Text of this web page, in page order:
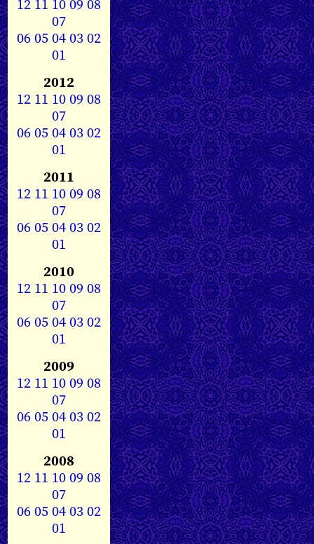
12 11 1009 08
07
0605040302
01
2012
12 11 1009 08
07
0605040302
01
2011
12 11 1009 08
07
0605040302
01
2010
12 11 1009 08
07
0605040302
01
2009
12 11 1009 08
07
0605040302
01
2008
12 11 1009 08
07
0605040302
01